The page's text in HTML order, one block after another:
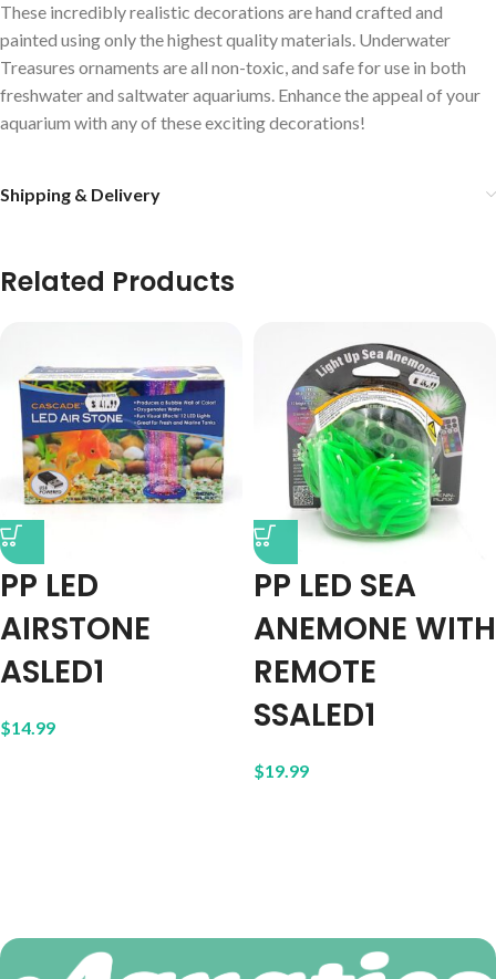
These incredibly realistic decorations are hand crafted and
painted using only the highest quality materials. Underwater
Treasures ornaments are all non-toxic, and safe for use in both
freshwater and saltwater aquariums. Enhance the appeal of your
aquarium with any of these exciting decorations!
Shipping & Delivery
Related Products
PP LED
AIRSTONE
ASLED1
$14.99
PP LED SEA
ANEMONE WITH
REMOTE
SSALED1
$19.99